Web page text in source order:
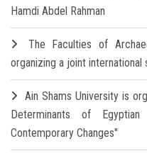
Hamdi Abdel Rahman
The Faculties of
organizing a joint
Ain Shams University is
Determinants of
Contemporary Changes"